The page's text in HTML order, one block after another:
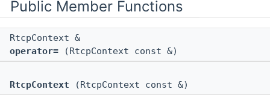
Public Member Functions
RtcpContext &
operator= (RtcpContext const &)
RtcpContext (RtcpContext const &)